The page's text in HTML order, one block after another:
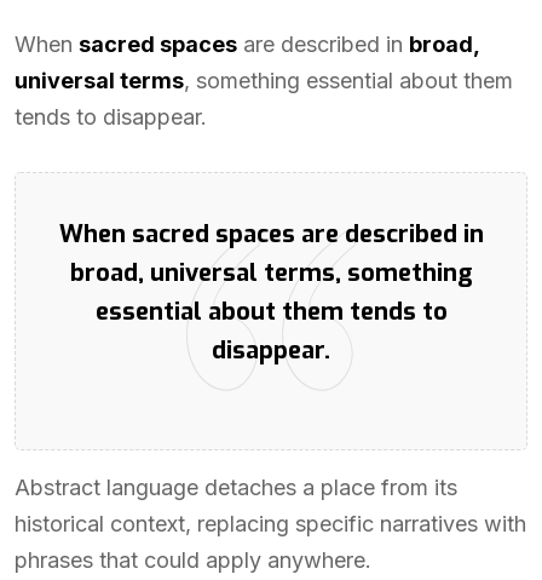
When sacred spaces are described in broad,
universal terms, something essential about them
tends to disappear.
When sacred spaces are described in
broad, universal terms, something
essential about them tends to
disappear.
Abstract language detaches a place from its
historical context, replacing specific narratives with
phrases that could apply anywhere.